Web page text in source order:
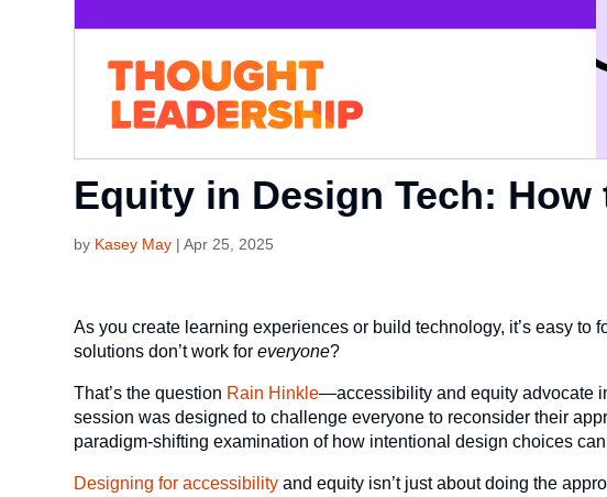
Equity in Design Tech:
by Kasey May |Apr 25, 2025
As you create learning experiences or build technology, it’s easy
solutions don’t work foreveryone?
That’s the question Rain Hinkle—accessibility and equity advocate
session was designed to challenge everyone to reconsider their
paradigm-shifting examination of how intentional design choices
Designing for accessibility and equity isn’t just about doing the